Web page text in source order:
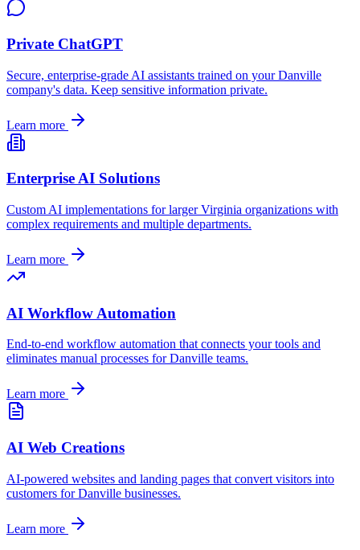
Private ChatGPT
Secure, enterprise-grade AI assistants trained on yourDanville
company's data. Keep sensitive information private.
Learn more
Enterprise AI Solutions
Custom AI implementations for largerVirginia organizations with
complex requirements and multiple departments.
Learn more
AI Workflow Automation
End-to-end workflow automation that connects your tools and
eliminates manual processes forDanville teams.
Learn more
AI Web Creations
AI-powered websites and landing pages that convert visitors into
customers forDanville businesses.
Learn more